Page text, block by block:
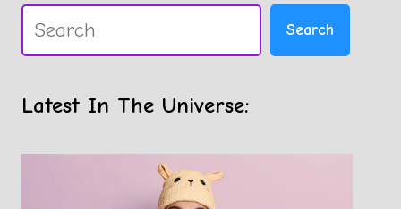
Search Search
Latest In The Universe: